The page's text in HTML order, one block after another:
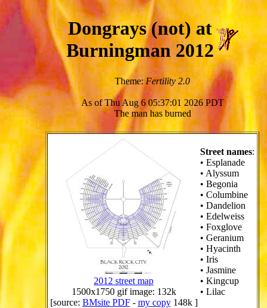
Dongrays (not) at
Burningman 2012
Theme: Fertility 2.0
As of Thu Aug 6 05:37:01 2026 PDT
The man has burned
2012 street map
1500x1750 gif image: 132k
[source: BMsite PDF- my copy148k ]
Street names:
• Esplanade
• Alyssum
• Begonia
• Columbine
• Dandelion
• Edelweiss
• Foxglove
• Geranium
• Hyacinth
• Iris
• Jasmine
• Kingcup
• Lilac